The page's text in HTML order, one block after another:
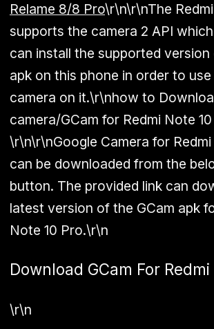
Relame 8/8 Pro\r\n\r\nThe
supports the camera 2 API
can install the supported version
apk on this phone in order to use
camera on it.\r\nhow to
camera/GCam for Redmi Note
\r\n\r\nGoogle Camera for
can be downloaded from the
button. The provided link can
latest version of the GCam apk
Note 10 Pro.\r\n
Download GCam For Redmi
\r\n